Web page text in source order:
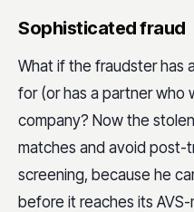
Sophisticated fraud
What if the fraudster has
for (or has a partner who
company? Now the
matches and avoid post-
screening, because he
before it reaches its